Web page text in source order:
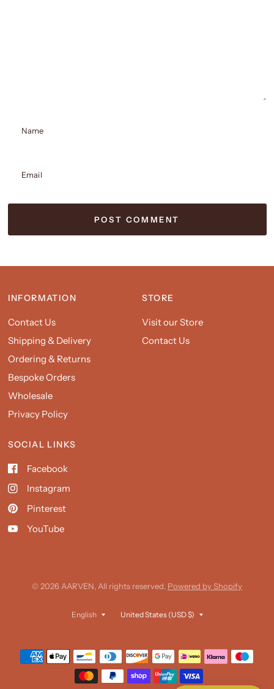
Name
Email
INFORMATION
Contact Us
Shipping & Delivery
Ordering & Returns
Bespoke Orders
Wholesale
Privacy Policy
STORE
Visit our Store
Contact Us
SOCIAL LINKS
Facebook
Instagram
Pinterest
YouTube
© 2026 AARVEN, All rights reserved. Powered by Shopify
Update
Update